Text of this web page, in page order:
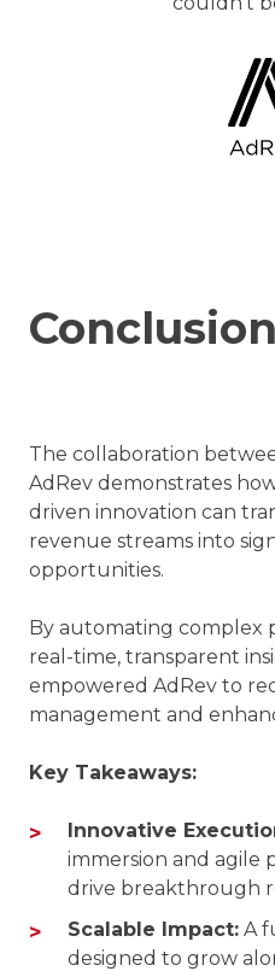
Conclusion
The collaboration
AdRev demonstrates
driven innovation can
revenue streams into
opportunities.
By automating complex
real-time, transparent
empowered AdRev to
management and
Key Takeaways:
Innovative
immersion and agile
drive breakthrough
Scalable Impact: A
designed to grow